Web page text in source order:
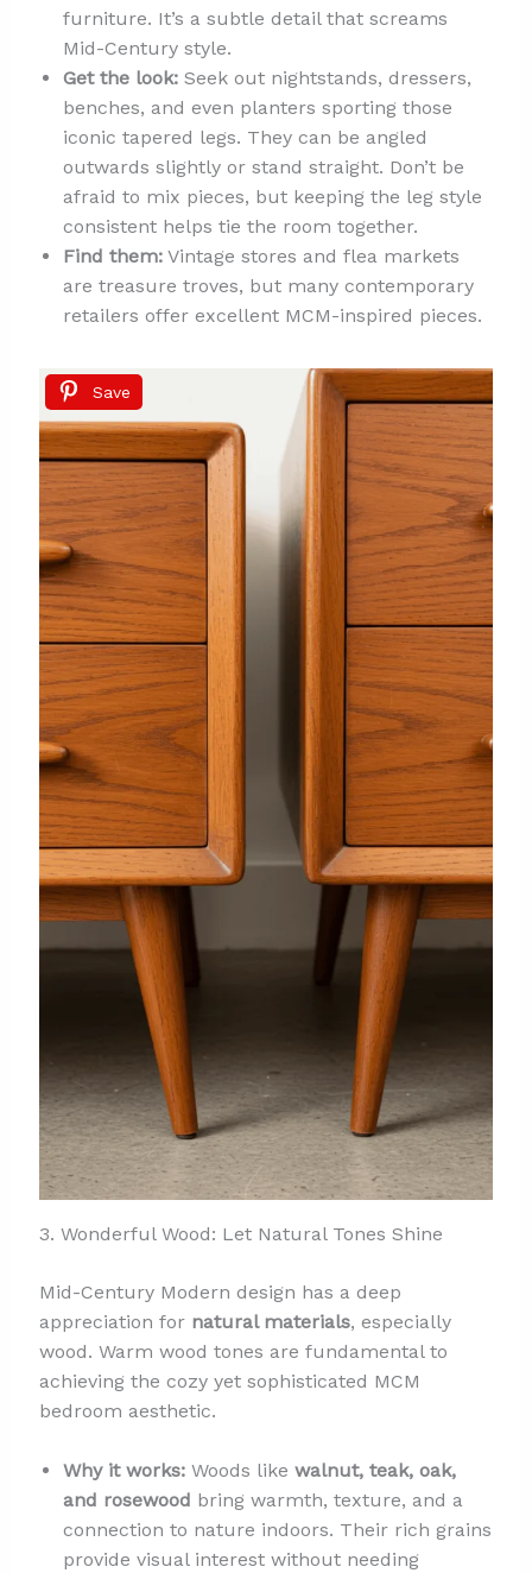
furniture. It’s a subtle detail that screams
Mid-Century style.
Get the look:Seek out nightstands, dressers,
benches, and even planters sporting those
iconic tapered legs. They can be angled
outwards slightly or stand straight. Don’t be
afraid to mix pieces, but keeping the leg style
consistent helps tie the room together.
Find them:Vintage stores and flea markets
are treasure troves, but many contemporary
retailers offer excellent MCM-inspired pieces.
Save
3. Wonderful Wood: Let Natural Tones Shine
Mid-Century Modern design has a deep
appreciation for natural materials, especially
wood. Warm wood tones are fundamental to
achieving the cozy yet sophisticated MCM
bedroom aesthetic.
Why it works:Woods like walnut, teak, oak,
and rosewood bring warmth, texture, and a
connection to nature indoors. Their rich grains
provide visual interest without needing